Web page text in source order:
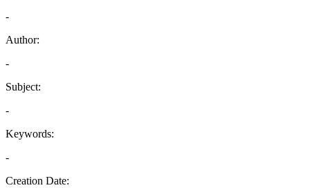
-
Author:
-
Subject:
-
Keywords:
-
Creation Date: